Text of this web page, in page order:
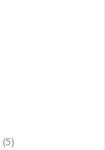
(5)